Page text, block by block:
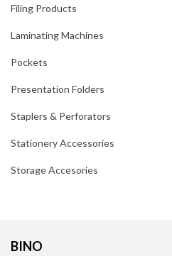
Filing Products
Laminating Machines
Pockets
Presentation Folders
Staplers & Perforators
Stationery Accessories
Storage Accesories
BINO